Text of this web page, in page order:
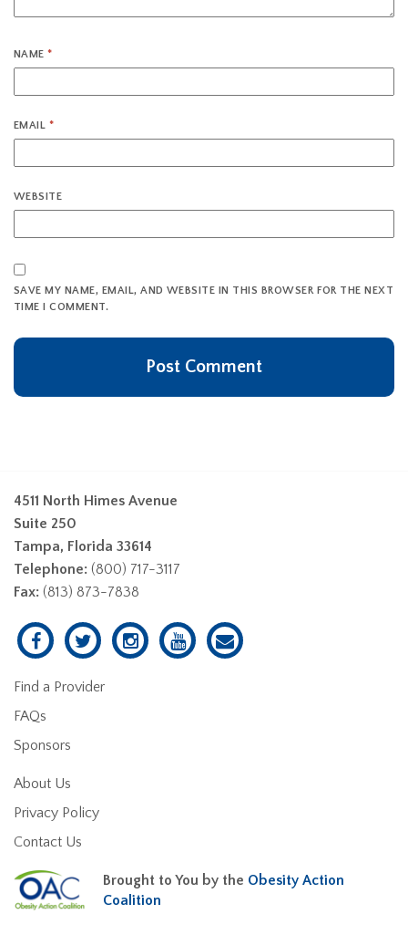
NAME*
EMAIL *
WEBSITE
SAVE MY NAME, EMAIL, AND WEBSITE IN THIS BROWSER FOR THE NEXT
TIME I COMMENT.
4511 North Himes Avenue
Suite 250
Tampa, Florida 33614
Telephone: (800) 717-3117
Fax: (813) 873-7838
Find a Provider
FAQs
Sponsors
About Us
Privacy Policy
Contact Us
Brought to You by the Obesity Action
Coalition